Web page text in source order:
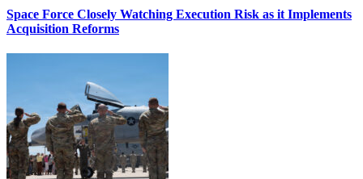
Space Force Closely Watching Execution Risk as it Implements
Acquisition Reforms